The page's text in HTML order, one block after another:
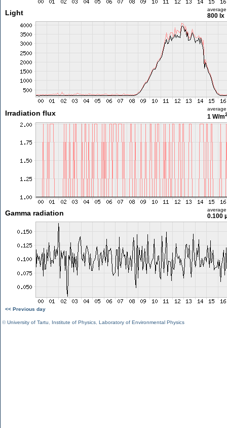
Light average
800 lx
Irradiation flux
average
1 W/m
Gamma radiation average
0.100
<< Previous day
©University of Tartu Institute of Physics Laboratory of Environmental Physics